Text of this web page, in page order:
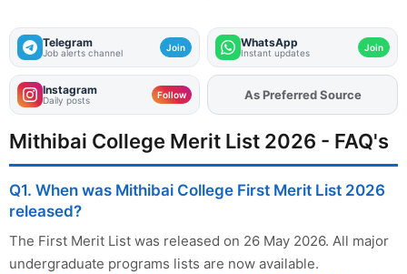
Telegram
Job alerts channel Join WhatsApp
Instant updates Join
Instagram
Daily posts Follow AddFJAon
Mithibai College Merit List 2026 - FAQ's
Q1. When was Mithibai College First Merit List 2026
released?
The First Merit List was released on 26 May 2026. All major
undergraduate programs lists are now available.